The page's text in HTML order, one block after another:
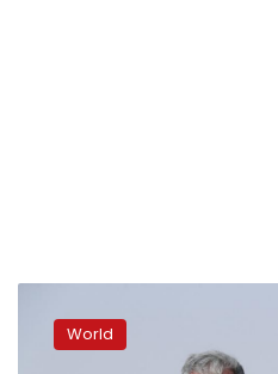
security
adviserWorld